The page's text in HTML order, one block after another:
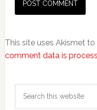
This site uses Akismet
comment data is
Primary
Sidebar